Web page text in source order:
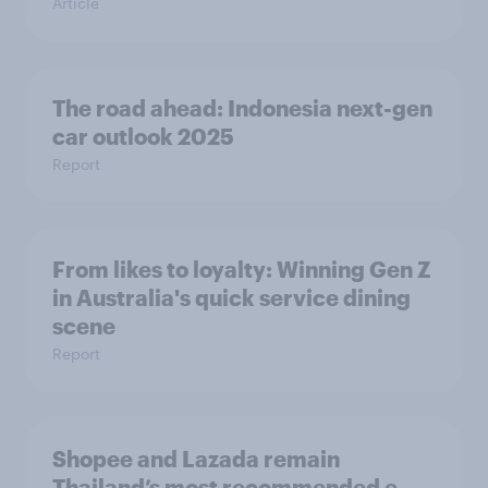
The road ahead: Indonesia next-gen
car outlook 2025
Report
From likes to loyalty: Winning Gen Z
in Australia's quick service dining
scene
Report
Shopee and Lazada remain